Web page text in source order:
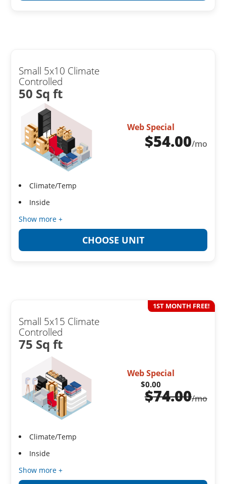
Small 5x10 Climate
Controlled
50 Sq ft
Web Special
$54.00/mo
Climate/Temp
Inside
Show more +
CHOOSE UNIT
Small 5x15 Climate
Controlled
75 Sq ft
1ST MONTH FREE!
Web Special
$0.00
$74.00/mo
Climate/Temp
Inside
Show more +